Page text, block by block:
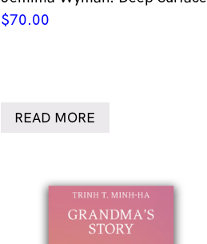
$70.00
READ MORE